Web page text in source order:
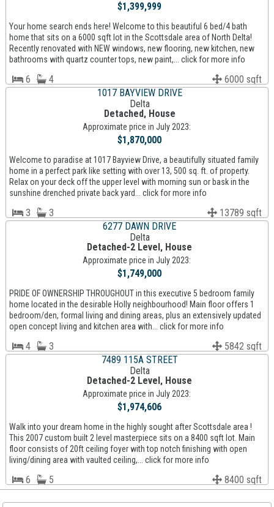
$1,399,999
Your home search ends here! Welcome to this beautiful 6 bed/4 bath
home that sits on a 6000 sqft lot in the Scottsdale area of North Delta!
Recently renovated with NEW windows, new flooring, new kitchen, new
bathrooms with quartz counter tops, new paint,... click for more info
6 4
6000 sqft
1017 BAYVIEW DRIVE
Delta
Detached, House
Approximate price in July 2023:
$1,870,000
Welcome to paradise at 1017 Bayview Drive, a beautifully situated family
home in a perfect park like setting with over 13, 500 sq. ft. of property.
Relax on your deck off the upper level with morning sun or bask in the
sunshine drenched private back yard... click for more info
3 3
13789 sqft
6277 DAWN DRIVE
Delta
Detached-2 Level, House
Approximate price in July 2023:
$1,749,000
PRIDE OF OWNERSHIP THROUGHOUT in this executive 5 bedroom family
home located in the desirable Holly neighbourhood! Main floor offers 1
bedroom/den, formal living and dining areas, plus an extensively updated
open concept living and kitchen area with... click for more info
4 3
5842 sqft
7489 115A STREET
Delta
Detached-2 Level, House
Approximate price in July 2023:
$1,974,606
Walk into your dream home in the highly sought after Scottsdale area !
This 2007 custom built 2 level masterpiece sits on a 8400 sqft lot. Main
floor consists of 20ft ceiling foyer with top notch finishing with open
living/dining area with vaulted ceiling,... click for more info
6 5 8400 sqft